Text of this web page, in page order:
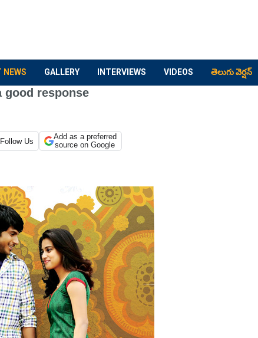
NEWS GALLERY INTERVIEWS VIDEOS తెలుగు వెర్షన్
good response
Follow Us
Add as a preferred
source on Google